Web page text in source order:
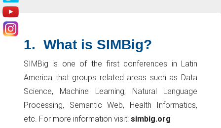
1. What is SIMBig?
SIMBig is one of the first conferences in Latin
America that groups related areas such as Data
Science, Machine Learning, Natural Language
Processing, Semantic Web, Health Informatics,
etc. For more information visit: simbig.org